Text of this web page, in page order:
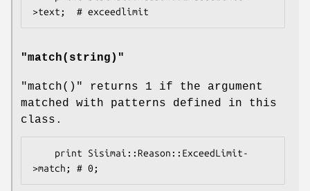
"match(string) "
"match()"
returns 1 if the argument
matched with patterns defined in this
class.